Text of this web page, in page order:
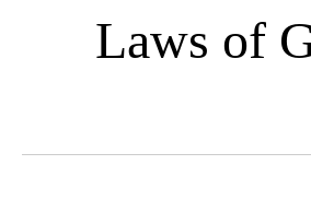
Laws of